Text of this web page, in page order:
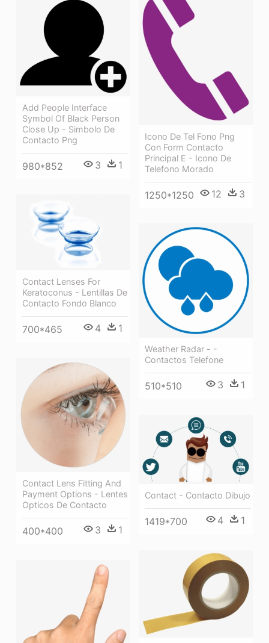
Icono De Tel Fono Png
Con Form Contacto
Principal E - Icono De
Telefono Morado
1250*1250 12 3
Add People Interface
Symbol Of Black Person
Close Up - Simbolo De
Contacto Png
980*852 3 1
Contact Lenses For
Keratoconus - Lentillas De
Contacto Fondo Blanco
700*465 4 1
Weather Radar - -
Contactos Telefone
510*510 3 1
Contact Lens Fitting And
Payment Options - Lentes
Opticos De Contacto
400*400 3 1
Contact - Contacto Dibujo
1419*700 4 1